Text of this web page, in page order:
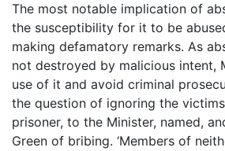
The most notable implication of
the susceptibility for it to be
making defamatory remarks. As
not destroyed by malicious intent,
use of it and avoid criminal
the question of ignoring the
prisoner, to the Minister, named,
Green of bribing. ‘Members of